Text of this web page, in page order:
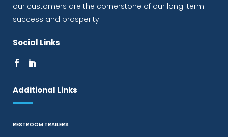
our customers are the cornerstone of our long-term
success and prosperity.
Social Links
Additional Links
RESTROOM TRAILERS